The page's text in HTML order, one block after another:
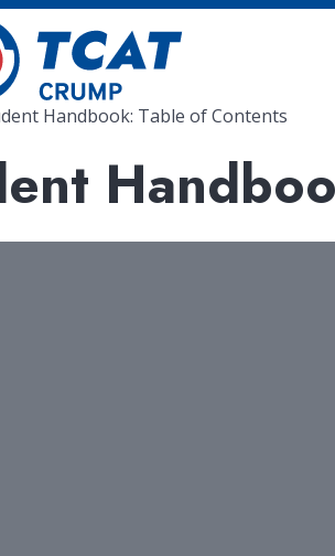
Handbook: Table of Contents